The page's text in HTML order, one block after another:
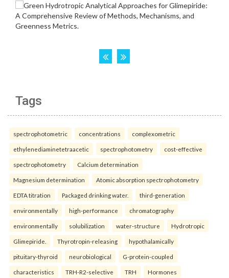
Tags
spectrophotometric concentrations complexometric
ethylenediaminetetraacetic spectrophotometry cost-effective
spectrophotometry Calcium determination
Magnesium determination Atomic absorption spectrophotometry
EDTA titration Packaged drinking water. third-generation
environmentally high-performance chromatography
environmentally solubilization water-structure Hydrotropic
Glimepiride. Thyrotropin-releasing hypothalamically
pituitary-thyroid neurobiological G-protein-coupled
characteristics TRH-R2-selective TRH Hormones